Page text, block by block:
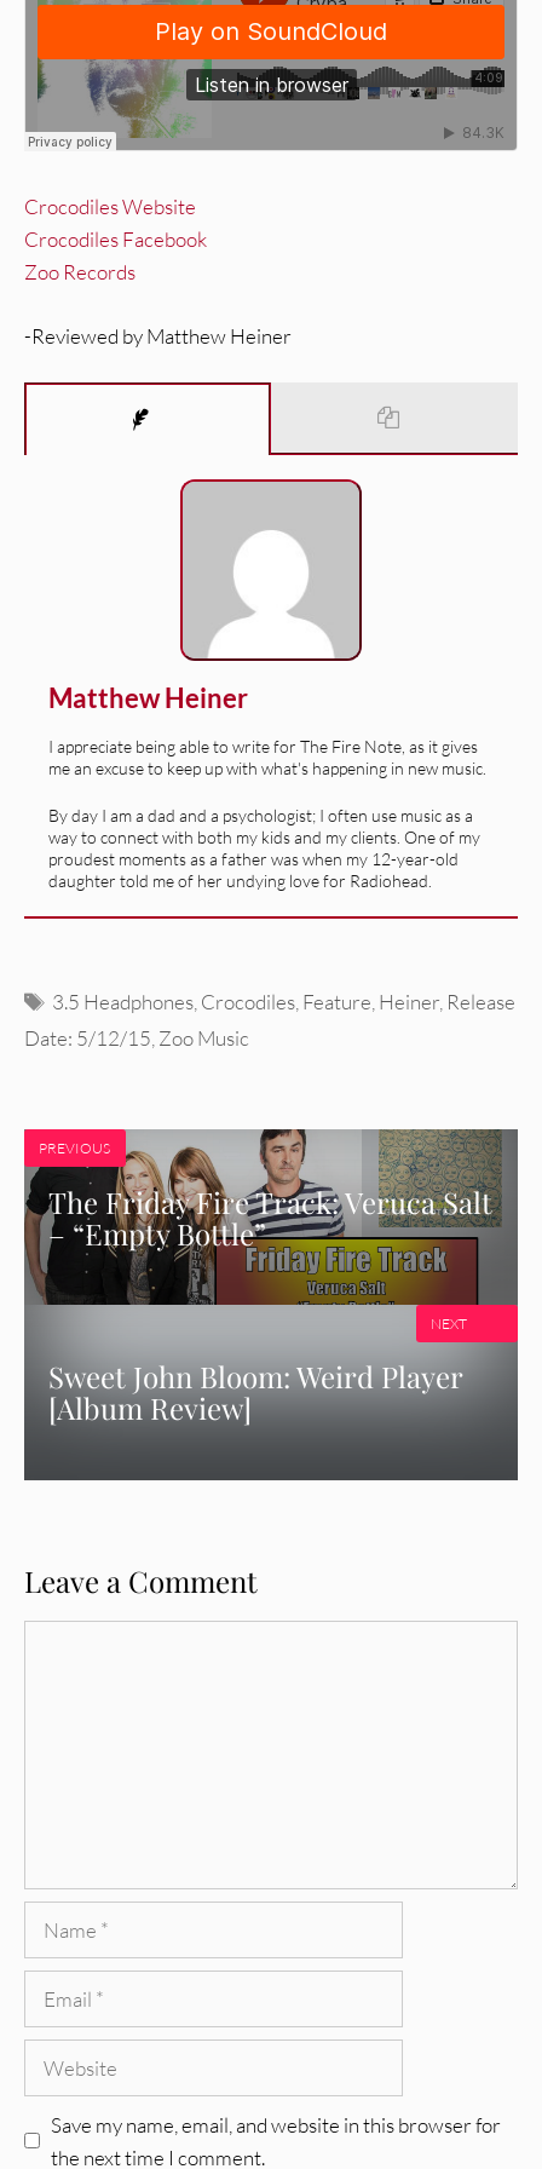
Crocodiles Website
Crocodiles Facebook
Zoo Records
-Reviewed by Matthew Heiner
Matthew Heiner
I appreciate being able to write for The Fire Note, as it gives
me an excuse to keep up with what's happening in new music.
By day I am a dad and a psychologist; I often use music as a
way to connect with both my kids and my clients. One of my
proudest moments as a father was when my 12-year-old
daughter told me of her undying love for Radiohead.
Tags
3.5 Headphones Crocodiles Feature Heiner Release
Date: 5/12/15 Zoo Music
PREVIOUS
The Friday Fire Track: Veruca Salt
– “Empty Bottle”
Sweet John Bloom: Weird Player
[Album Review]
NEXT
Leave a Comment
Save my name, email, and website in this browser for
the next time I comment.